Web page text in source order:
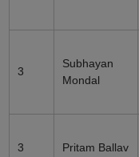
3
Subhayan
Mondal
3 Pritam Ballav